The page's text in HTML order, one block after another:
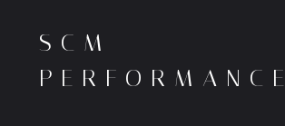
SCM
PERFORMANCE